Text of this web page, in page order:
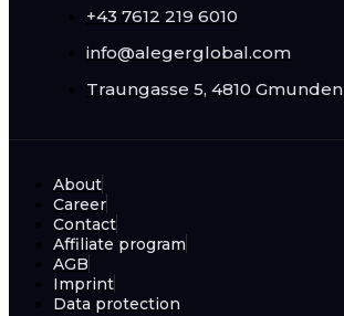
+43 7612 219 6010
info@alegerglobal.com
Traungasse 5, 4810 Gmunden
About
Career
Contact
Affiliate program
AGB
Imprint
Data protection